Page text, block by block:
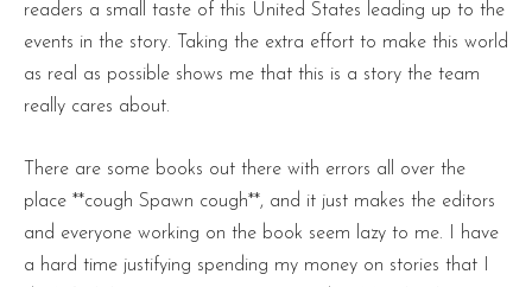
readers a small taste of this United States leading up to the
events in the story. Taking the extra effort to make this world
as real as possible shows me that this is a story the team
really cares about.
There are some books out there with errors all over the
place **cough Spawn cough**, and it just makes the editors
and everyone working on the book seem lazy to me. I have
a hard time justifying spending my money on stories that I